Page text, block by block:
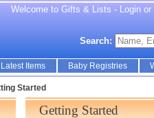
Welcome to Gifts & Lists - Login
Search:
Latest Items Baby Registries
Started
Getting Started